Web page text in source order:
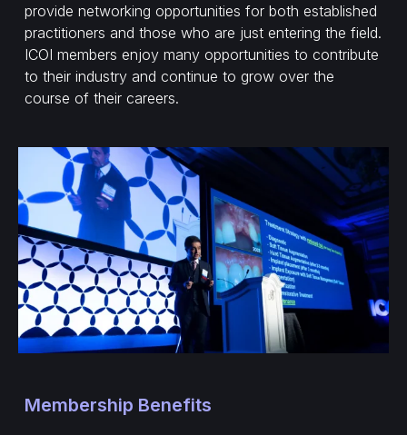
provide networking opportunities for both established
practitioners and those who are just entering the field.
ICOI members enjoy many opportunities to contribute
to their industry and continue to grow over the
course of their careers.
Membership Benefits